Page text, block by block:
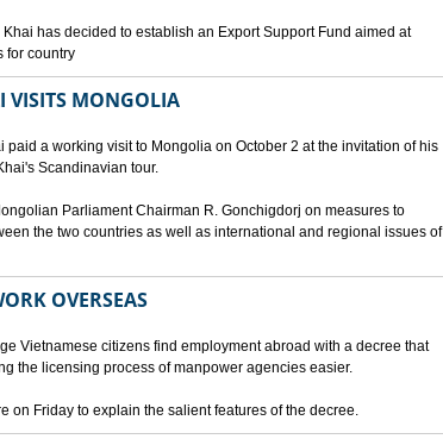
has decided to establish an Export Support Fund aimed at
for country
VISITS MONGOLIA
paid a working visit to Mongolia on October 2 at the invitation of his
Scandinavian tour.
Parliament Chairman R. Gonchigdorj on measures to
the two countries as well as international and regional issues of
OVERSEAS
Vietnamese citizens find employment abroad with a decree that
the licensing process of manpower agencies easier.
on Friday to explain the salient features of the decree.